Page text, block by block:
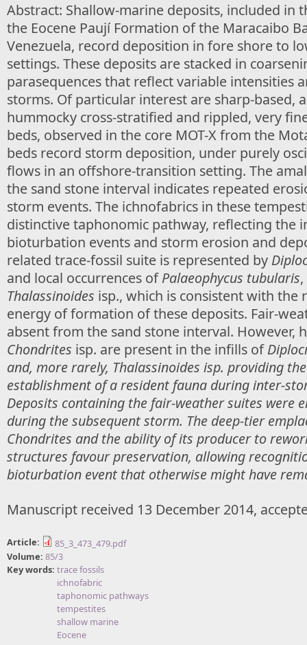
Abstract: Shallow-marine deposits, included in
the Eocene Paují Formation of the Maracaibo
Venezuela, record deposition in fore shore to
settings. These deposits are stacked in
parasequences that reflect variable intensities
storms. Of particular interest are sharp-based,
hummocky cross-stratified and rippled, very
beds, observed in the core MOT-X from the
beds record storm deposition, under purely
flows in an offshore-transition setting. The
the sand stone interval indicates repeated
storm events. The ichnofabrics in these
distinctive taphonomic pathway, reflecting the
bioturbation events and storm erosion and
related trace-fossil suite is represented by
and local occurrences ofPalaeophycus tubularis,
Thalassinoides isp., which is consistent with the
energy of formation of these deposits. Fair-
absent from the sand stone interval. However,
Chondrites isp. are present in the infills of
and, more rarely, Thalassinoides isp. providing
establishment of a resident fauna during inter-
Deposits containing the fair-weather suites were
during the subsequent storm. The deep-tier
Chondrites and the ability of its producer to
structures favour preservation, allowing
bioturbation event that otherwise might have
Manuscript received 13 December 2014,
Article:
85_3_473_479.pdf
Volume: 85/3
Key words: trace fossils
ichnofabric
taphonomic pathways
tempestites
shallow marine
Eocene